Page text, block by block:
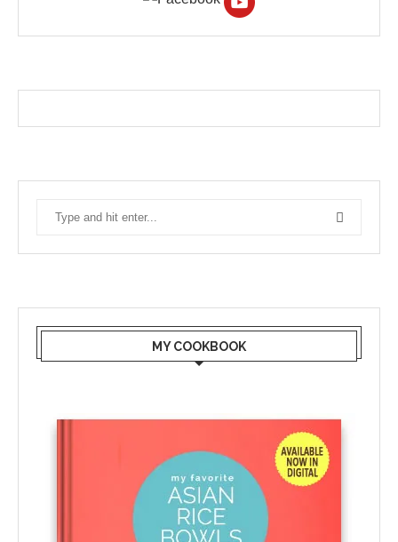
MY COOKBOOK